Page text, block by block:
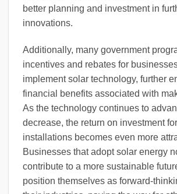
better planning and investment in
innovations.
Additionally, many government
incentives and rebates for
implement solar technology, further
financial benefits associated with
As the technology continues to
decrease, the return on investment
installations becomes even more
Businesses that adopt solar energy
contribute to a more sustainable
position themselves as forward-